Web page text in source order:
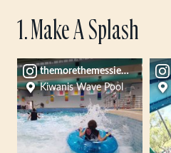
1. Make A Splash
themorethemessier14
Kiwanis Wave Pool